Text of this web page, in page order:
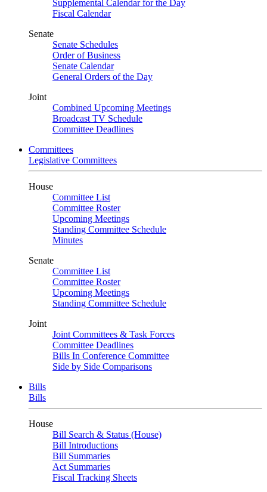
Supplemental Calendar for the Day
Fiscal Calendar
Senate
Senate Schedules
Order of Business
Senate Calendar
General Orders of the Day
Joint
Combined Upcoming Meetings
Broadcast TV Schedule
Committee Deadlines
Committees
Legislative Committees
House
Committee List
Committee Roster
Upcoming Meetings
Standing Committee Schedule
Minutes
Senate
Committee List
Committee Roster
Upcoming Meetings
Standing Committee Schedule
Joint
Joint Committees & Task Forces
Committee Deadlines
Bills In Conference Committee
Side by Side Comparisons
Bills
Bills
House
Bill Search & Status (House)
Bill Introductions
Bill Summaries
Act Summaries
Fiscal Tracking Sheets